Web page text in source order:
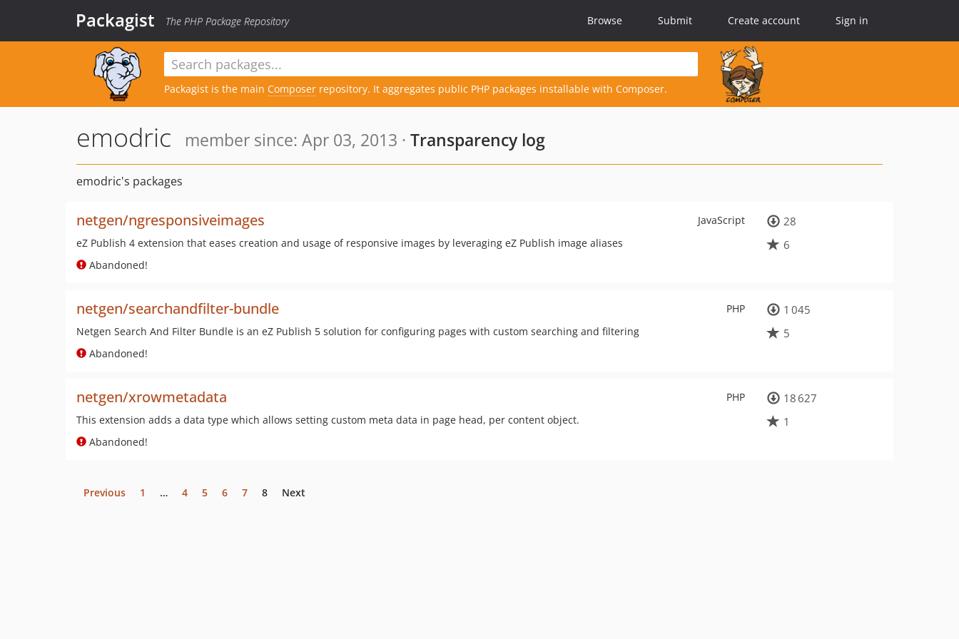
Packagist The PHP Package Repository Browse Submit Create account Sign in
Packagist is the main Composer repository. It aggregates public PHP packages installable with Composer.
emodric member since: Apr 03, 2013 · Transparency log
emodric's packages
JavaScript
netgen/ngresponsiveimages
eZ Publish 4 extension that eases creation and usage of responsive images by leveraging eZ Publish image aliases
Abandoned!
28
6
PHP
netgen/searchandfilter-bundle
Netgen Search And Filter Bundle is an eZ Publish 5 solution for configuring pages with custom searching and filtering
Abandoned!
1 045
5
PHP
netgen/xrowmetadata
This extension adds a data type which allows setting custom meta data in page head, per content object.
Abandoned!
18 627
1
Previous 1 … 4 5 6 7 8 Next